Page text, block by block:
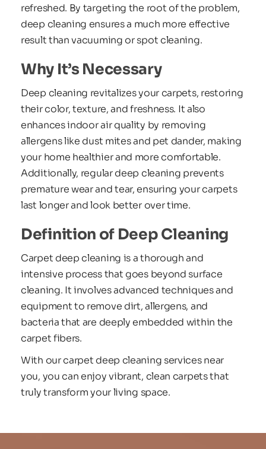
refreshed. By targeting the root of the problem,
deep cleaning ensures a much more effective
result than vacuuming or spot cleaning.
Why It’s Necessary
Deep cleaning revitalizes your carpets, restoring
their color, texture, and freshness. It also
enhances indoor air quality by removing
allergens like dust mites and pet dander, making
your home healthier and more comfortable.
Additionally, regular deep cleaning prevents
premature wear and tear, ensuring your carpets
last longer and look better over time.
Definition of Deep Cleaning
Carpet deep cleaning is a thorough and
intensive process that goes beyond surface
cleaning. It involves advanced techniques and
equipment to remove dirt, allergens, and
bacteria that are deeply embedded within the
carpet fibers.
With our carpet deep cleaning services near
you, you can enjoy vibrant, clean carpets that
truly transform your living space.